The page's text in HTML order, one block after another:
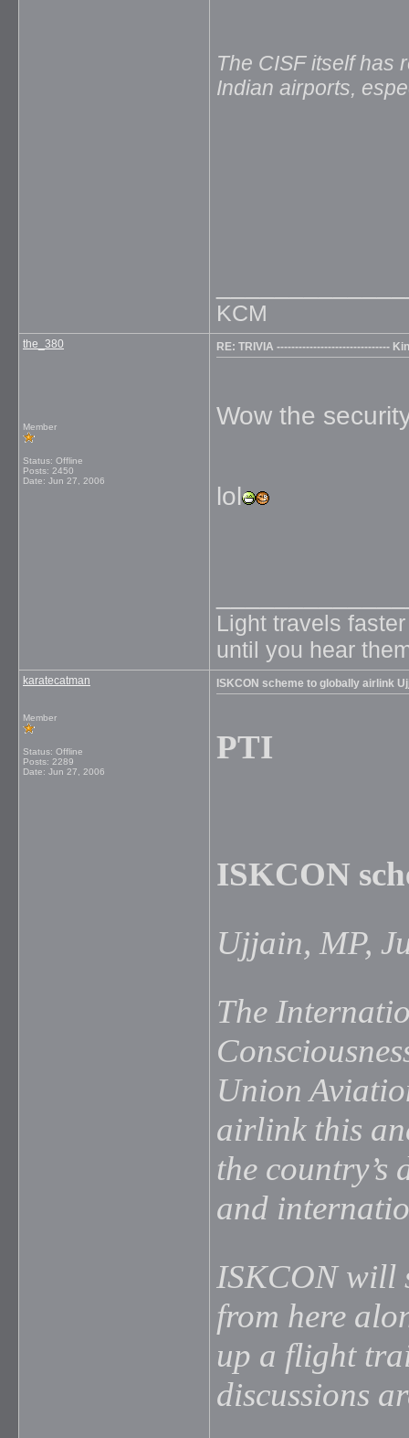
The CISF itself has
Indian airports,
KCM
the_380
Member
Status: Offline
Posts: 2450
Date: Jun 27, 2006
RE: TRIVIA -------------------------------
Wow the
lol
Light travels
until you hear
karatecatman
Member
Status: Offline
Posts: 2289
Date: Jun 27, 2006
ISKCON scheme to globally airlink
PTI
ISKCON
Ujjain, MP,
The
Union
airlink this
the
and
ISKCON will
from here
up a flight
discussions